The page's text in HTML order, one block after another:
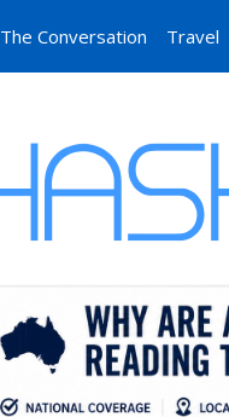
The Conversation Travel